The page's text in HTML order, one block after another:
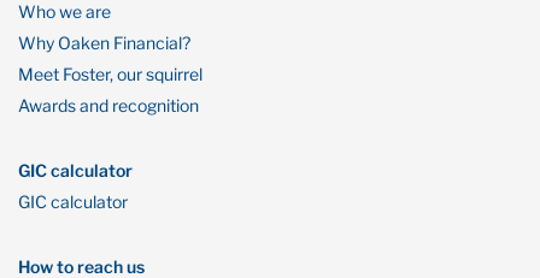
Who we are
Why Oaken Financial?
Meet Foster, our squirrel
Awards and recognition
GIC calculator
GIC calculator
How to reach us